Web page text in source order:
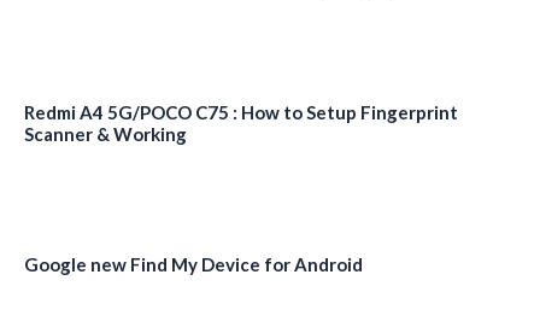
Redmi A4 5G/POCO C75 : How to Setup Fingerprint
Scanner & Working
Google new Find My Device for Android